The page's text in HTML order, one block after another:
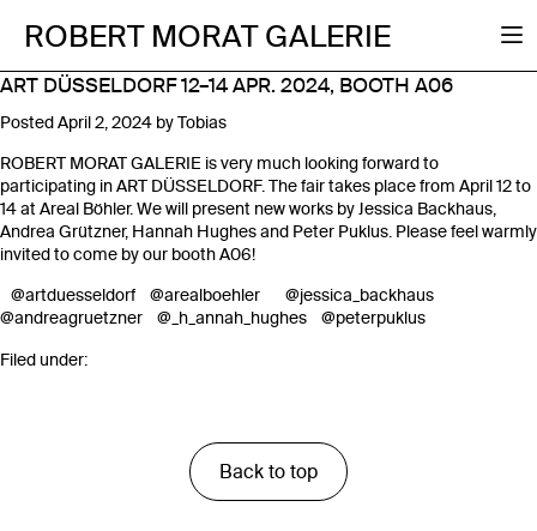
ROBERT MORAT GALERIE
ART DÜSSELDORF 12–14 APR. 2024, BOOTH A06
PostedApril 2, 2024 byTobias
ROBERT MORAT GALERIE is very much looking forward to
participating in ART DÜSSELDORF. The fair takes place from April 12 to
14 at Areal Böhler. We will present new works by Jessica Backhaus,
Andrea Grützner, Hannah Hughes and Peter Puklus. Please feel warmly
invited to come by our booth A06!
@artduesseldorf
@arealboehler
@jessica_backhaus
@andreagruetzner
@_h_annah_hughes
@peterpuklus
Filed under:
Back to top